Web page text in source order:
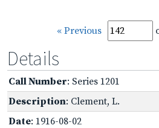
« Previous
Details
Call Number: Series 1201
Description: Clement, L.
Date: 1916-08-02